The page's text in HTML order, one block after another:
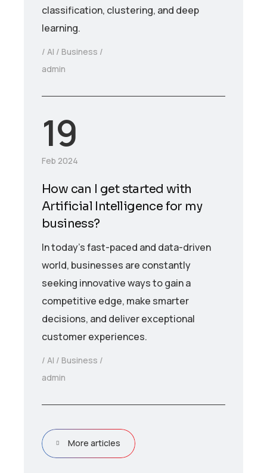
classification, clustering, and deep
learning.
AI
Business
admin
19
Feb 2024
How can I get started with
Artificial Intelligence for my
business?
In today’s fast-paced and data-driven
world, businesses are constantly
seeking innovative ways to gain a
competitive edge, make smarter
decisions, and deliver exceptional
customer experiences.
AI
Business
admin
More articles